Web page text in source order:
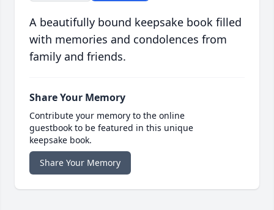
A beautifully bound keepsake book filled
with memories and condolences from
family and friends.
Share Your Memory
Contribute your memory to the online
guestbook to be featured in this unique
keepsake book.
Share Your Memory